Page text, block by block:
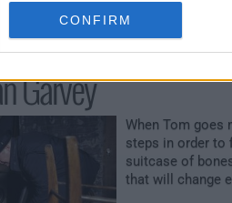
CONFIRM
Garvey
When Tom goes
steps in order to
suitcase of
that will change